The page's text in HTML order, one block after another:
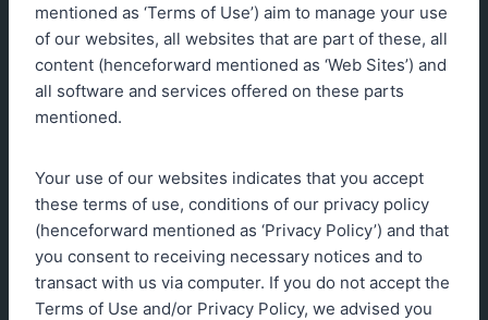
mentioned as ‘Terms of Use’) aim to manage your use
of our websites, all websites that are part of these, all
content (henceforward mentioned as ‘Web Sites’) and
all software and services offered on these parts
mentioned.
Your use of our websites indicates that you accept
these terms of use, conditions of our privacy policy
(henceforward mentioned as ‘Privacy Policy’) and that
you consent to receiving necessary notices and to
transact with us via computer. If you do not accept the
Terms of Use and/or Privacy Policy, we advised you